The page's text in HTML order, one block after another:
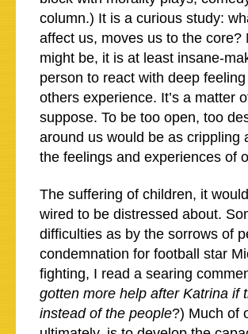
column.) It is a curious study:
affect us, moves us to the
might be, it is at least insane-
person to react with deep
others experience. It’s a matter
suppose. To be too open, too
around us would be as crippling
the feelings and experiences of
The suffering of children, it
wired to be distressed about.
difficulties as by the sorrows of
condemnation for football star
fighting, I read a searing
gotten more help after Katrina if
instead of the people?) Much of